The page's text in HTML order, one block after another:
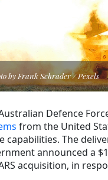
by Frank Schrader / Pexels
Defence
from the United
capabilities. The
announced a
acquisition, in